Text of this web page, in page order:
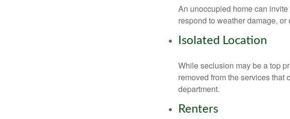
An unoccupied home can
respond to weather damage,
Isolated Location
While seclusion may be a top
removed from the services that
department.
Renters